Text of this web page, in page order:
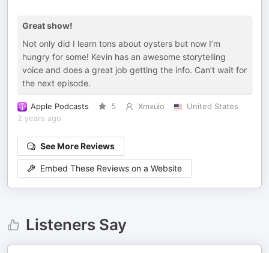
Great show!
Not only did I learn tons about oysters but now I’m
hungry for some! Kevin has an awesome storytelling
voice and does a great job getting the info. Can’t wait for
the next episode.
Apple Podcasts 5 Xmxuio
United States
2 years ago
See More Reviews
Embed These Reviews on a Website
Listeners Say